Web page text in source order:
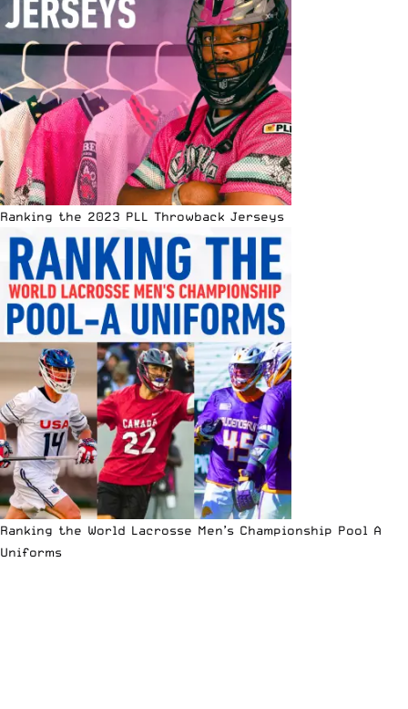
Ranking the 2023 PLL Throwback Jerseys
Ranking the World Lacrosse Men’s Championship Pool A
Uniforms